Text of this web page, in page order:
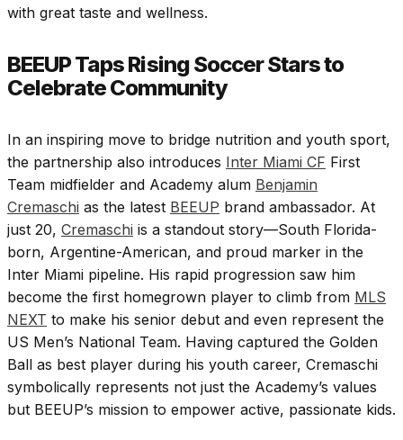
with great taste and wellness.
BEEUP Taps Rising Soccer Stars to
Celebrate Community
In an inspiring move to bridge nutrition and youth sport,
the partnership also introduces Inter Miami CF First
Team midfielder and Academy alum Benjamin
Cremaschi as the latest BEEUP brand ambassador. At
just 20, Cremaschi is a standout story—South Florida-
born, Argentine-American, and proud marker in the
Inter Miami pipeline. His rapid progression saw him
become the first homegrown player to climb from MLS
NEXT to make his senior debut and even represent the
US Men’s National Team. Having captured the Golden
Ball as best player during his youth career, Cremaschi
symbolically represents not just the Academy’s values
but BEEUP’s mission to empower active, passionate kids.